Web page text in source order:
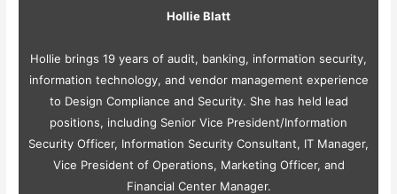
Hollie Blatt
Hollie brings 19 years of audit, banking, information security,
information technology, and vendor management experience
to Design Compliance and Security. She has held lead
positions, including Senior Vice President/Information
Security Officer, Information Security Consultant, IT Manager,
Vice President of Operations, Marketing Officer, and
Financial Center Manager.